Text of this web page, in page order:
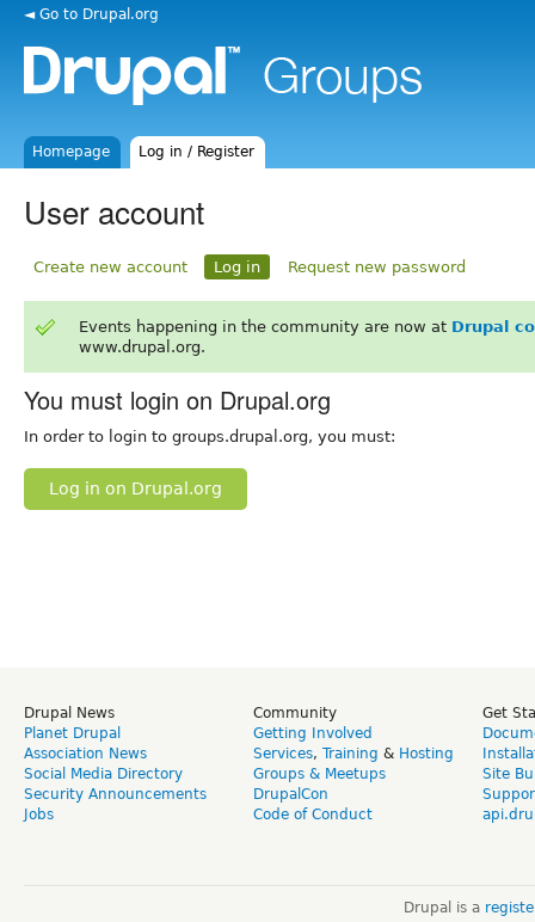
◄ Go to Drupal.org
Homepage Log in / Register
User account
Create new account Log in Request new password
Events happening in the community are now at Drupal
www.drupal.org.
You must login on Drupal.org
In order to login to groups.drupal.org, you must:
Log in on Drupal.org
Drupal News
Planet Drupal
Association News
Social Media Directory
Security Announcements
Jobs
Community
Getting Involved
Services, Training & Hosting
Groups & Meetups
DrupalCon
Code of Conduct
Get
Site
Drupal is a